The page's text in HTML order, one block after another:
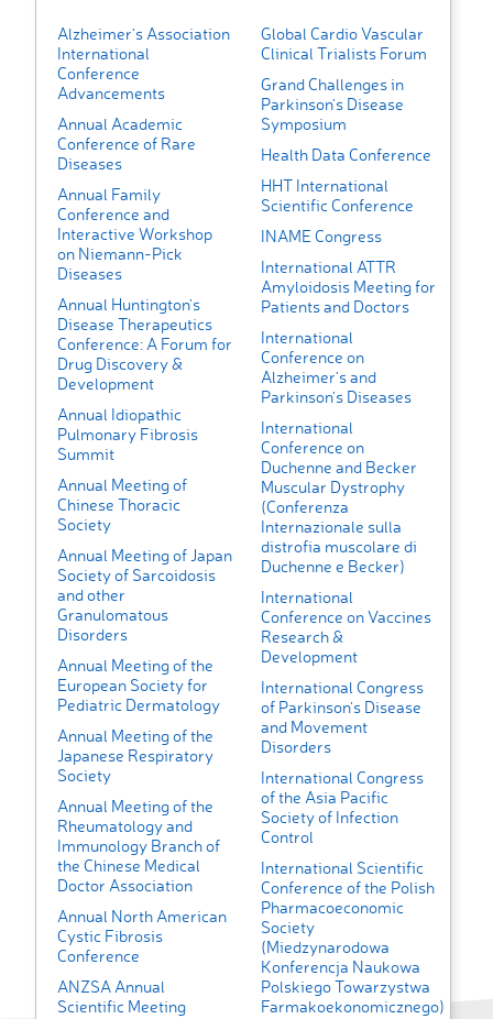
Alzheimer's Association
International
Conference
Advancements
Annual Academic
Conference of Rare
Diseases
Annual Family
Conference and
Interactive Workshop
on Niemann-Pick
Diseases
Annual Huntington's
Disease Therapeutics
Conference: A Forum for
Drug Discovery &
Development
Annual Idiopathic
Pulmonary Fibrosis
Summit
Annual Meeting of
Chinese Thoracic
Society
Annual Meeting of Japan
Society of Sarcoidosis
and other
Granulomatous
Disorders
Annual Meeting of the
European Society for
Pediatric Dermatology
Annual Meeting of the
Japanese Respiratory
Society
Annual Meeting of the
Rheumatology and
Immunology Branch of
the Chinese Medical
Doctor Association
Annual North American
Cystic Fibrosis
Conference
ANZSA Annual
Scientific Meeting
Global Cardio Vascular
Clinical Trialists Forum
Grand Challenges in
Parkinson’s Disease
Symposium
Health Data Conference
HHT International
Scientific Conference
INAME Congress
International ATTR
Amyloidosis Meeting for
Patients and Doctors
International
Conference on
Alzheimer's and
Parkinson's Diseases
International
Conference on
Duchenne and Becker
Muscular Dystrophy
(Conferenza
Internazionale sulla
distrofia muscolare di
Duchenne e Becker)
International
Conference on Vaccines
Research &
Development
International Congress
of Parkinson's Disease
and Movement
Disorders
International Congress
of the Asia Pacific
Society of Infection
Control
International Scientific
Conference of the Polish
Pharmacoeconomic
Society
(Miedzynarodowa
Konferencja Naukowa
Polskiego Towarzystwa
Farmakoekonomicznego)